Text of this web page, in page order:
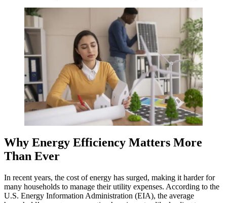
Why Energy Efficiency Matters More
Than Ever
In recent years, the cost of energy has surged, making it harder for
many households to manage their utility expenses. According to the
U.S. Energy Information Administration (EIA), the average